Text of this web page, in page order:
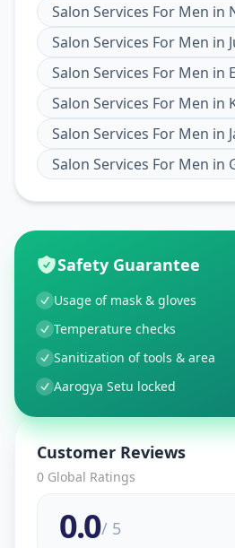
Salon Services For Men in
Salon Services For Men in
Salon Services For Men in
Salon Services For Men in
Salon Services For Men in
Salon Services For Men in
Safety Guarantee
Usage of mask & gloves
Temperature checks
Sanitization of tools & area
Aarogya Setu locked
Customer Reviews
0 Global Ratings
0.0/ 5